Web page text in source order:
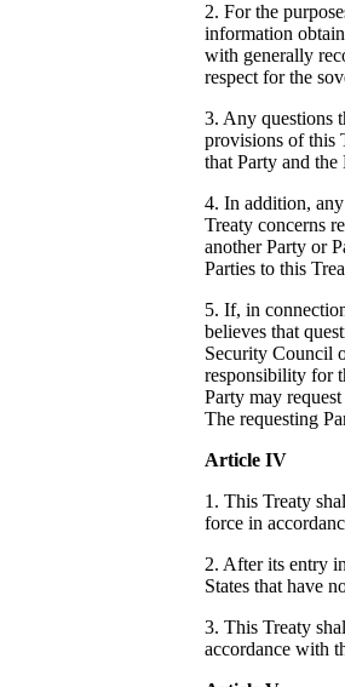
2. For the
information
with generally
respect for the
3. Any questions
provisions of this
that Party and
4. In addition,
Treaty concerns
another Party or
Parties to this
5. If, in
believes that
Security Council
responsibility for
Party may
The requesting
Article IV
1. This Treaty
force in
2. After its entry
States that have
3. This Treaty
accordance with